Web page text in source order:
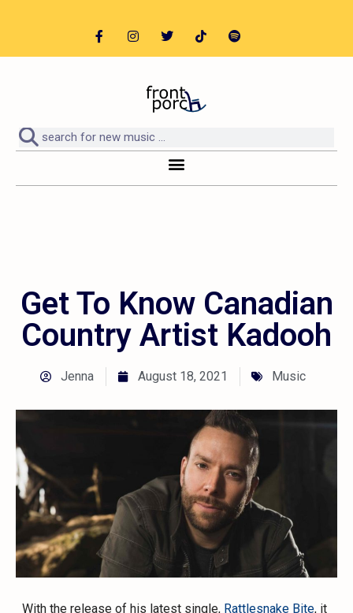
Get To Know Canadian
Country Artist Kadooh
Jenna August 18, 2021 Music
With the release of his latest single, Rattlesnake Bite, it